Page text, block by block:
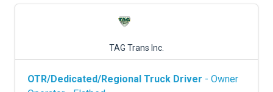
TAG Trans Inc.
OTR/Dedicated/Regional Truck Driver - Owner